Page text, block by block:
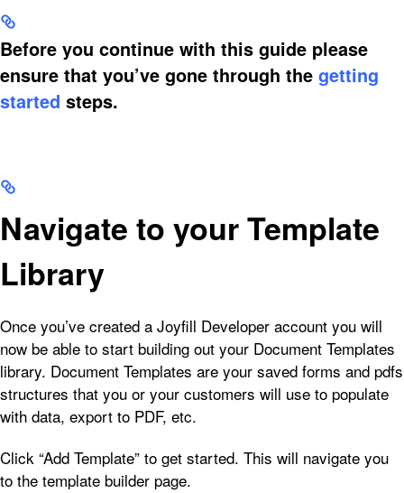
Before you continue with this guide please
ensure that you’ve gone through the getting
started steps.
Navigate to your Template
Library
Once you’ve created a Joyfill Developer account you will
now be able to start building out your Document Templates
library. Document Templates are your saved forms and pdfs
structures that you or your customers will use to populate
with data, export to PDF, etc.
Click “Add Template” to get started. This will navigate you
to the template builder page.